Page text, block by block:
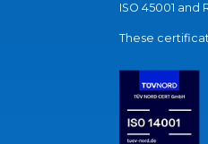
ISO 45001 and
These